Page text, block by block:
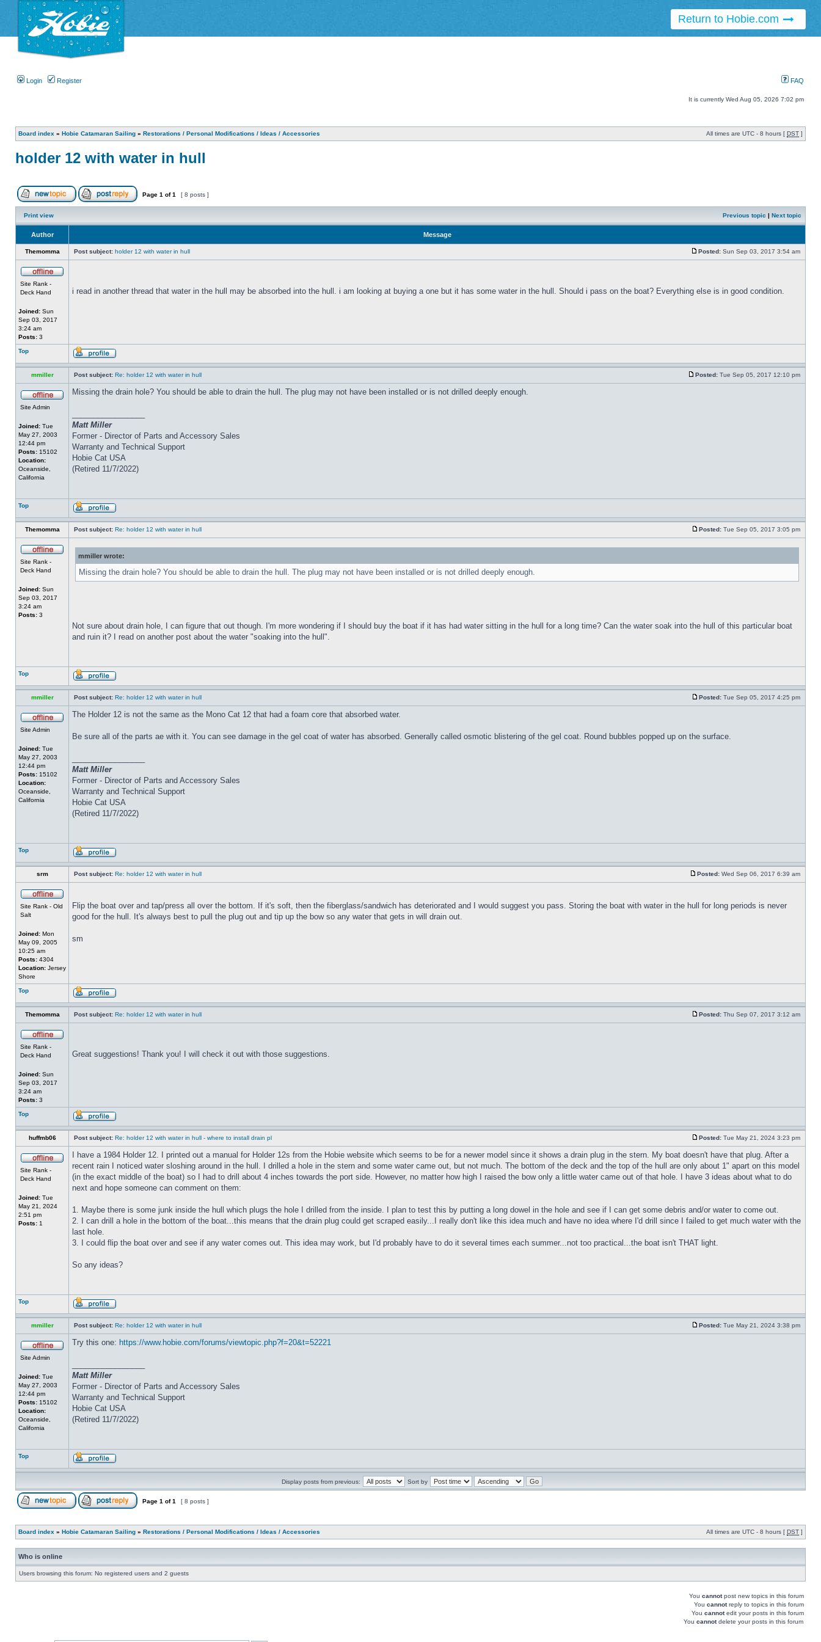
Return to Hobie.com
Login Register FAQ
It is currently Wed Aug 05, 2026 7:02 pm
Board index » Hobie Catamaran Sailing » Restorations / Personal Modifications / Ideas / Accessories All times are UTC - 8 hours [ DST ]
holder 12 with water in hull
Page 1 of1 [ 8 posts ]
Print view Previous topic Next topic
Author Message
Themomma Post subject: holder 12 with water in hull Posted: Sun Sep 03, 2017 3:54 am
Site Rank -
Deck Hand
Joined: Sun
Sep 03, 2017
3:24 am
Posts: 3
i read in another thread that water in the hull may be absorbed into the hull. i am looking at buying a one but it has some water in the hull. Should i pass on the boat? Everything else is in good condition.
Top
mmiller Post subject: Re: holder 12 with water in hull Posted: Tue Sep 05, 2017 12:10 pm
Site Admin
Joined: Tue
May 27, 2003
12:44 pm
Posts: 15102
Location:
Oceanside,
California
Missing the drain hole? You should be able to drain the hull. The plug may not have been installed or is not drilled deeply enough.
Matt Miller
Former - Director of Parts and Accessory Sales
Warranty and Technical Support
Hobie Cat USA
(Retired 11/7/2022)
Top
Themomma Post subject: Re: holder 12 with water in hull Posted: Tue Sep 05, 2017 3:05 pm
Site Rank -
Deck Hand
Joined: Sun
Sep 03, 2017
3:24 am
Posts: 3
mmiller wrote:
Missing the drain hole? You should be able to drain the hull. The plug may not have been installed or is not drilled deeply enough.
Not sure about drain hole, I can figure that out though. I'm more wondering if I should buy the boat if it has had water sitting in the hull for a long time? Can the water soak into the hull of this particular boat
and ruin it? I read on another post about the water "soaking into the hull".
Top
mmiller Post subject: Re: holder 12 with water in hull Posted: Tue Sep 05, 2017 4:25 pm
Site Admin
Joined: Tue
May 27, 2003
12:44 pm
Posts: 15102
Location:
Oceanside,
California
The Holder 12 is not the same as the Mono Cat 12 that had a foam core that absorbed water.
Be sure all of the parts ae with it. You can see damage in the gel coat of water has absorbed. Generally called osmotic blistering of the gel coat. Round bubbles popped up on the surface.
Matt Miller
Former - Director of Parts and Accessory Sales
Warranty and Technical Support
Hobie Cat USA
(Retired 11/7/2022)
Top
srm Post subject: Re: holder 12 with water in hull Posted: Wed Sep 06, 2017 6:39 am
Site Rank - Old
Salt
Joined: Mon
May 09, 2005
10:25 am
Posts: 4304
Location: Jersey
Shore
Flip the boat over and tap/press all over the bottom. If it's soft, then the fiberglass/sandwich has deteriorated and I would suggest you pass. Storing the boat with water in the hull for long periods is never
good for the hull. It's always best to pull the plug out and tip up the bow so any water that gets in will drain out.
sm
Top
Themomma Post subject: Re: holder 12 with water in hull Posted: Thu Sep 07, 2017 3:12 am
Site Rank -
Deck Hand
Joined: Sun
Sep 03, 2017
3:24 am
Posts: 3
Great suggestions! Thank you! I will check it out with those suggestions.
Top
huffmb06 Post subject: Re: holder 12 with water in hull - where to install drain pl Posted: Tue May 21, 2024 3:23 pm
Site Rank -
Deck Hand
Joined: Tue
May 21, 2024
2:51 pm
Posts: 1
I have a 1984 Holder 12. I printed out a manual for Holder 12s from the Hobie website which seems to be for a newer model since it shows a drain plug in the stern. My boat doesn't have that plug. After a
recent rain I noticed water sloshing around in the hull. I drilled a hole in the stern and some water came out, but not much. The bottom of the deck and the top of the hull are only about 1" apart on this model
(in the exact middle of the boat) so I had to drill about 4 inches towards the port side. However, no matter how high I raised the bow only a little water came out of that hole. I have 3 ideas about what to do
next and hope someone can comment on them:
1. Maybe there is some junk inside the hull which plugs the hole I drilled from the inside. I plan to test this by putting a long dowel in the hole and see if I can get some debris and/or water to come out.
2. I can drill a hole in the bottom of the boat...this means that the drain plug could get scraped easily...I really don't like this idea much and have no idea where I'd drill since I failed to get much water with the
last hole.
3. I could flip the boat over and see if any water comes out. This idea may work, but I'd probably have to do it several times each summer...not too practical...the boat isn't THAT light.
So any ideas?
Top
mmiller Post subject: Re: holder 12 with water in hull Posted: Tue May 21, 2024 3:38 pm
Site Admin
Joined: Tue
May 27, 2003
12:44 pm
Posts: 15102
Location:
Oceanside,
California
Try this one: https://www.hobie.com/forums/viewtopic.php?f=20&t=52221
Matt Miller
Former - Director of Parts and Accessory Sales
Warranty and Technical Support
Hobie Cat USA
(Retired 11/7/2022)
Top
Display posts from previous: Sort by
Page 1 of1 [ 8 posts ]
Board index » Hobie Catamaran Sailing » Restorations / Personal Modifications / Ideas / Accessories All times are UTC - 8 hours [ DST ]
Who is online
Users browsing this forum: No registered users and 2 guests
You cannotpost new topics in this forum
You cannotreply to topics in this forum
You cannotedit your posts in this forum
You cannotdelete your posts in this forum